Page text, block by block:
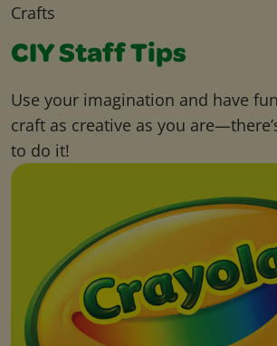
Crafts
CIY Staff Tips
Use your imagination and have
craft as creative as you
to do it!